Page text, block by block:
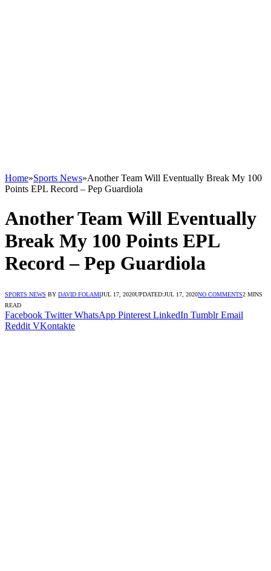
Home»Sports News»Another Team Will Eventually Break My 100
Points EPL Record – Pep Guardiola
Another Team Will Eventually
Break My 100 Points EPL
Record – Pep Guardiola
SPORTS NEWS BY DAVID FOLAMIJUL 17, 2020UPDATED:JUL 17, 2020NO COMMENTS2 MINS
READ
Facebook Twitter WhatsApp Pinterest LinkedIn Tumblr Email
Reddit VKontakte